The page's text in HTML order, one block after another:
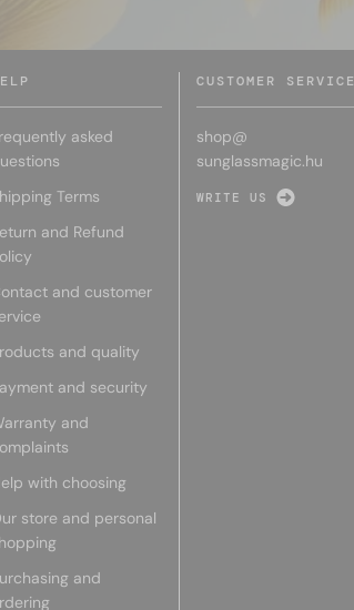
asked
Terms
and Refund
and customer
and quality
and security
and
with choosing
store and personal
and
CUSTOMER SERVICE
shop@
sunglassmagic.hu
WRITE US